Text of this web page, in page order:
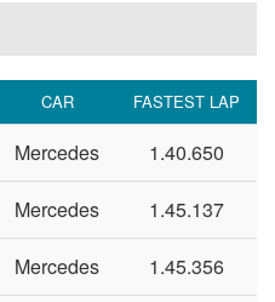
CAR FASTEST LAP
Mercedes 1.40.650
Mercedes 1.45.137
Mercedes 1.45.356